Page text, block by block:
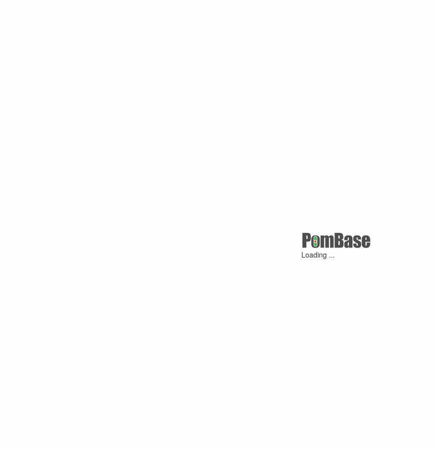
Loading ...